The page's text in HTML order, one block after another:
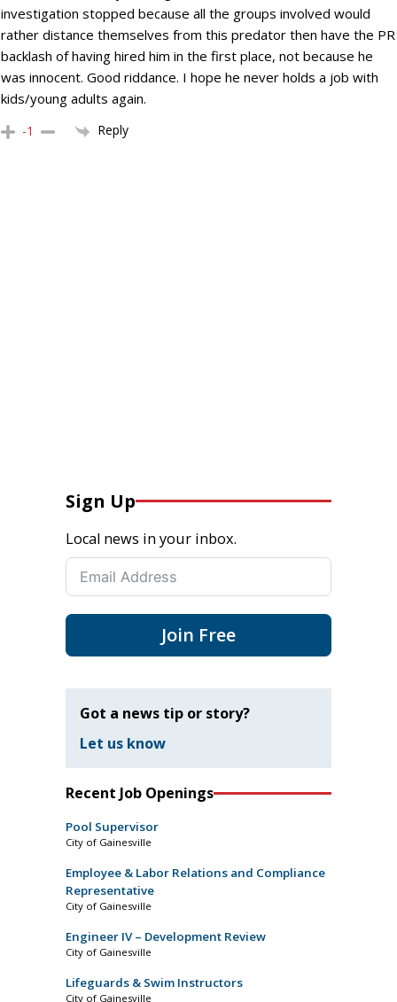
investigation stopped because all the groups involved would
rather distance themselves from this predator then have the PR
backlash of having hired him in the first place, not because he
was innocent. Good riddance. I hope he never holds a job with
kids/young adults again.
-1 Reply
Sign Up
Local news in your inbox.
Join Free
Got a news tip or story?
Let us know
Recent Job Openings
Pool Supervisor
City of Gainesville
Employee & Labor Relations and Compliance
Representative
City of Gainesville
Engineer IV – Development Review
City of Gainesville
Lifeguards & Swim Instructors
City of Gainesville